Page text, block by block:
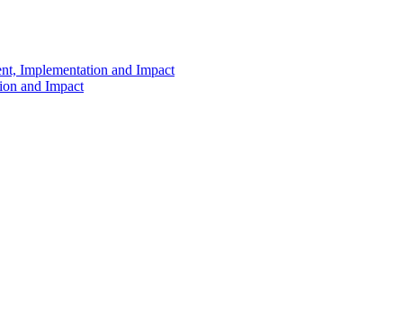
Implementation and Impact
and Impact